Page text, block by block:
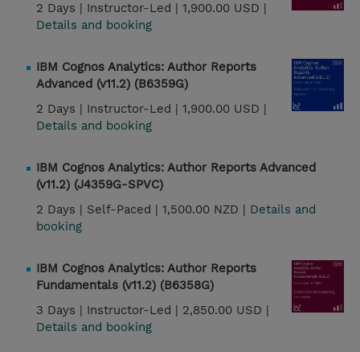
2 Days | Instructor-Led | 1,900.00 USD |
Details and booking
IBM Cognos Analytics: Author Reports
Advanced (v11.2) (B6359G)
2 Days | Instructor-Led | 1,900.00 USD |
Details and booking
IBM Cognos Analytics: Author Reports Advanced
(v11.2) (J4359G-SPVC)
2 Days | Self-Paced | 1,500.00 NZD | Details and
booking
IBM Cognos Analytics: Author Reports
Fundamentals (v11.2) (B6358G)
3 Days | Instructor-Led | 2,850.00 USD |
Details and booking